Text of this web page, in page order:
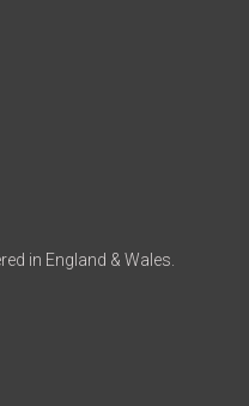
in England & Wales.